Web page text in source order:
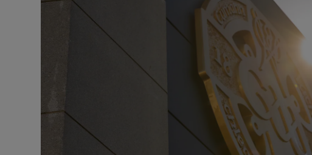
Motors
Listen
Podcasts
Video
Photography
Gaeilge